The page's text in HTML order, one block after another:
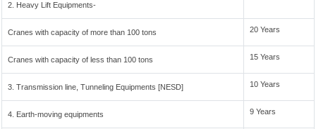
2. Heavy Lift Equipments-
Cranes with capacity of more than 100 tons 20 Years
Cranes with capacity of less than 100 tons 15 Years
3. Transmission line, Tunneling Equipments [NESD] 10 Years
4. Earth-moving equipments 9 Years